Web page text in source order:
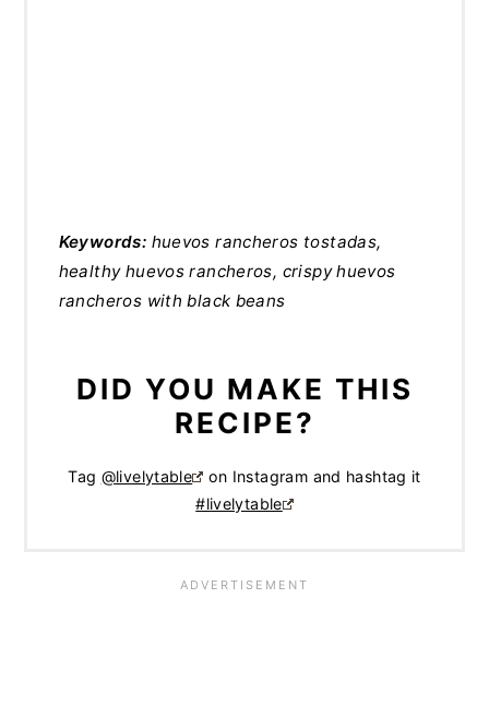
Keywords: huevos rancheros tostadas,
healthy huevos rancheros, crispy huevos
rancheros with black beans
DID YOU MAKE THIS
RECIPE?
Tag @livelytable
on Instagram and hashtag it
#livelytable